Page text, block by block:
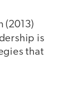
(2013)
is
that